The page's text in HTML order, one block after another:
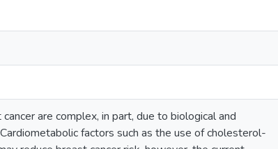
are complex, in part, due to biological and
factors such as the use of cholesterol-